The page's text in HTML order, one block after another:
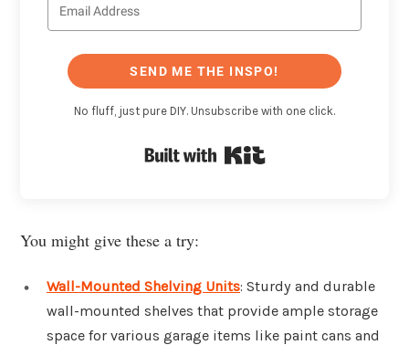
SEND ME THE INSPO!
No fluff, just pure DIY. Unsubscribe with one click.
You might give these a try:
Wall-Mounted Shelving Units: Sturdy and durable
wall-mounted shelves that provide ample storage
space for various garage items like paint cans and